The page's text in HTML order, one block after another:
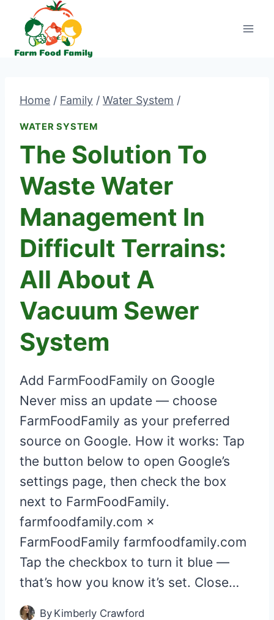
content
Home / Family / Water System /
WATER SYSTEM
The Solution To
Waste Water
Management In
Difficult Terrains:
All About A
Vacuum Sewer
System
Add FarmFoodFamily on Google
Never miss an update — choose
FarmFoodFamily as your preferred
source on Google. How it works: Tap
the button below to open Google’s
settings page, then check the box
next to FarmFoodFamily.
farmfoodfamily.com ×
FarmFoodFamily farmfoodfamily.com
Tap the checkbox to turn it blue —
that’s how you know it’s set. Close…
By Kimberly Crawford